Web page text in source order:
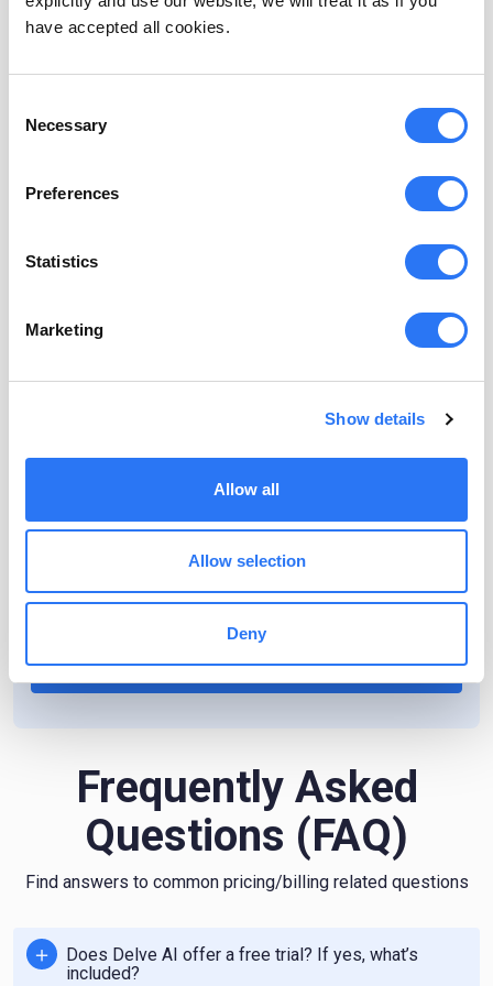
have accepted all cookies.
Selection
Necessary
Preferences
Statistics
Marketing
Show details
Allow all
Allow selection
Deny
Access personas via APIs and use them for custom use-
cases
$99
Get contacts for organizations visiting your B2B website
Need more? Get a custom plan.
Please reach out to us for a custom pricing.
Contact us
Frequently Asked
Questions (FAQ)
Find answers to common pricing/billing related questions
Does Delve AI offer a free trial? If yes, what’s
included?